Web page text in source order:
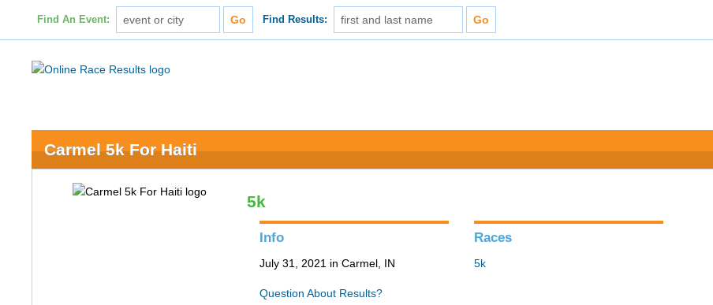
Find An Event: Find Results:
Carmel 5k For Haiti
5k
Info
July 31, 2021 in Carmel, IN
Question About Results?
Races
5k